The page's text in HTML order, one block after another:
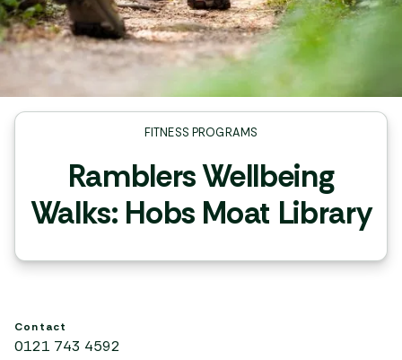
FITNESS PROGRAMS
Ramblers Wellbeing
Walks: Hobs Moat Library
Contact
0121 743 4592